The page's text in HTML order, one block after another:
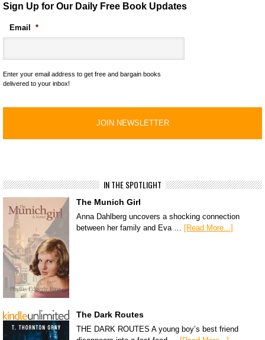
Sign Up for Our Daily Free Book Updates
Email *
Enter your email address to get free and bargain books
delivered to your inbox!
IN THE SPOTLIGHT
The Munich Girl
Anna Dahlberg uncovers a shocking connection
between her family and Eva … [Read More...]
The Dark Routes
THE DARK ROUTES A young boy’s best friend